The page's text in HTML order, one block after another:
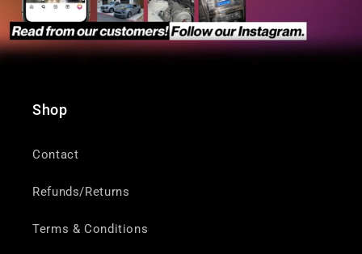
Shop
Contact
Refunds/Returns
Terms & Conditions